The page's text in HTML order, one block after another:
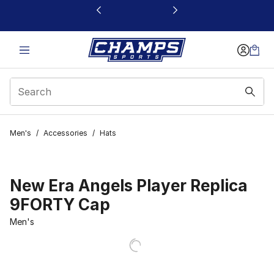
This link will open in a new window
Men's / Accessories / Hats
New Era Angels Player Replica
9FORTY Cap
Men's